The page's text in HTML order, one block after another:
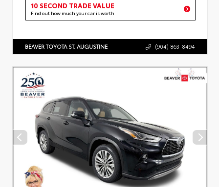
10 SECOND TRADE VALUE
Find out how much your car is worth
BEAVER TOYOTA ST. AUGUSTINE (904) 863-8494